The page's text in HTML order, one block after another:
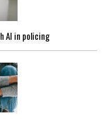
AI in policing